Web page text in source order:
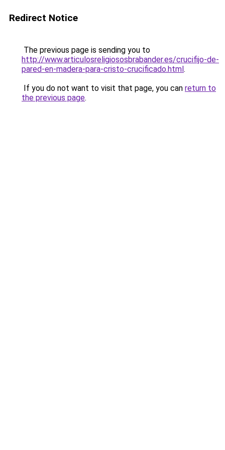
Redirect Notice
The previous page is sending you to
http://www.articulosreligiososbrabander.es/crucifijo-de-
pared-en-madera-para-cristo-crucificado.html.
If you do not want to visit that page, you can return to
the previous page.